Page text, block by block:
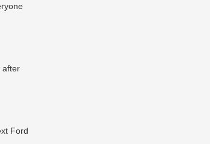
after
Ford